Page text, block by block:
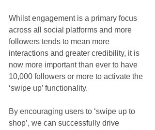
Whilst engagement is a primary focus
across all social platforms and more
followers tends to mean more
interactions and greater credibility, it is
now more important than ever to have
10,000 followers or more to activate the
‘swipe up’ functionality.
By encouraging users to ‘swipe up to
shop’, we can successfully drive